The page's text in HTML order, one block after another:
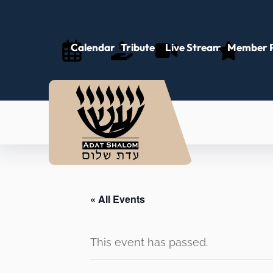
Calendar Tributes Live Stream Member
« All Events
This event has passed.